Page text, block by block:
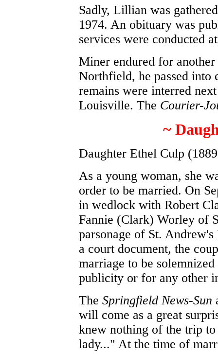
Sadly, Lillian was
1974. An obituary was
services were conducted
Miner endured for
Northfield, he passed into
remains were interred
Louisville. The Courier-
~
Daughter Ethel Culp
As a young woman, she
order to be married. On
in wedlock with Robert
Fannie (Clark) Worley of
parsonage of St.
a court document, the
marriage to be
publicity or for any other
The Springfield News-Sun
will come as a great
knew nothing of the trip
lady..." At the time of